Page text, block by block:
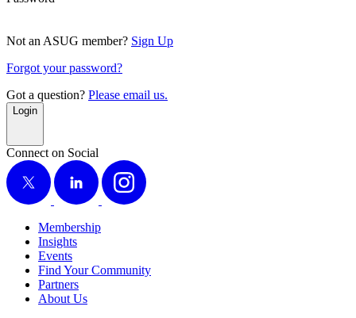
Not an ASUG member? Sign Up
Forgot your password?
Got a question? Please email us.
Login
Connect on Social
X
LinkedIn Instagram
Membership
Insights
Events
Find Your Community
Partners
About Us